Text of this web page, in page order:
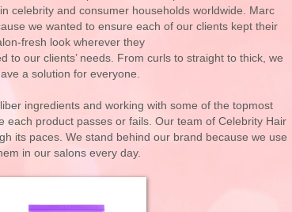
celebrity and consumer households worldwide. Marc
we wanted to ensure each of our clients kept their
fresh look wherever they
to our clients’ needs. From curls to straight to thick, we
a solution for everyone.
ingredients and working with some of the topmost
each product passes or fails. Our team of Celebrity Hair
its paces. We stand behind our brand because we use
in our salons every day.